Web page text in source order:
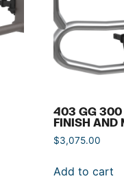
403 GG 300
FINISH AND
$3,075.00
Add to cart